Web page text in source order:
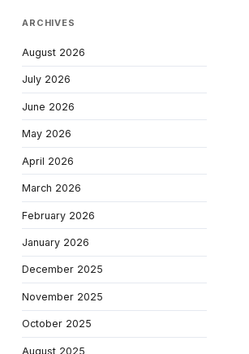
ARCHIVES
August 2026
July 2026
June 2026
May 2026
April 2026
March 2026
February 2026
January 2026
December 2025
November 2025
October 2025
August 2025